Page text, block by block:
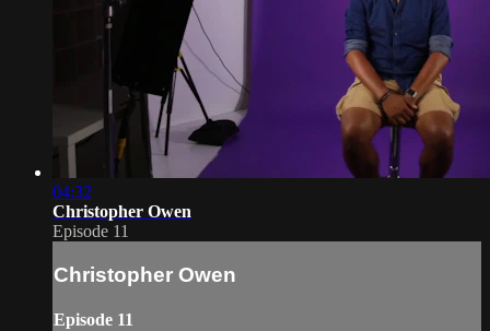
04:32
Christopher Owen
Episode 11
Christopher Owen
Episode 11